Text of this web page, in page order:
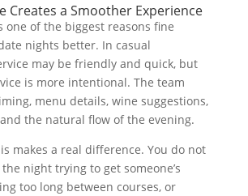
Creates a Smoother Experience
one of the biggest reasons fine
nights better. In casual
may be friendly and quick, but
is more intentional. The team
menu details, wine suggestions,
the natural flow of the evening.
makes a real difference. You do not
night trying to get someone’s
too long between courses, or